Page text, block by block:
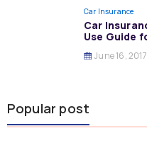
Car Insurance
Car
Use Guide
June 16, 2017
Popular post